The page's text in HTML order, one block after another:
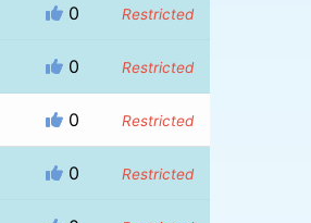
0 Restricted
0 Restricted
0 Restricted
0 Restricted